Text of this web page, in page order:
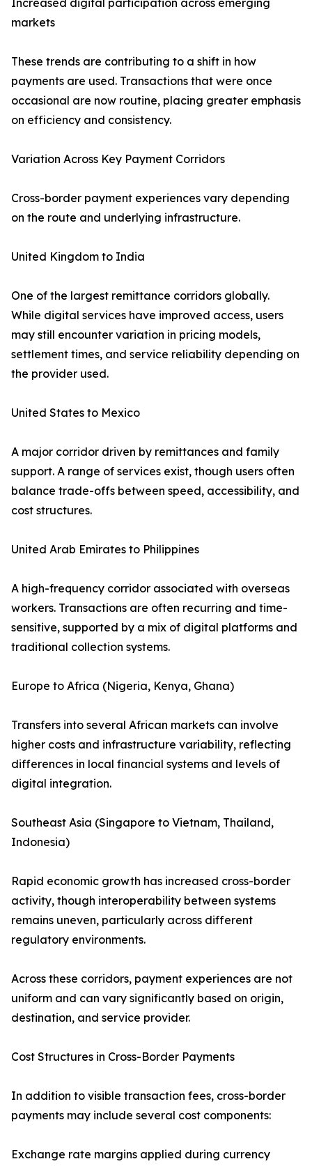
Increased digital participation across emerging
markets
These trends are contributing to a shift in how
payments are used. Transactions that were once
occasional are now routine, placing greater emphasis
on efficiency and consistency.
Variation Across Key Payment Corridors
Cross-border payment experiences vary depending
on the route and underlying infrastructure.
United Kingdom to India
One of the largest remittance corridors globally.
While digital services have improved access, users
may still encounter variation in pricing models,
settlement times, and service reliability depending on
the provider used.
United States to Mexico
A major corridor driven by remittances and family
support. A range of services exist, though users often
balance trade-offs between speed, accessibility, and
cost structures.
United Arab Emirates to Philippines
A high-frequency corridor associated with overseas
workers. Transactions are often recurring and time-
sensitive, supported by a mix of digital platforms and
traditional collection systems.
Europe to Africa (Nigeria, Kenya, Ghana)
Transfers into several African markets can involve
higher costs and infrastructure variability, reflecting
differences in local financial systems and levels of
digital integration.
Southeast Asia (Singapore to Vietnam, Thailand,
Indonesia)
Rapid economic growth has increased cross-border
activity, though interoperability between systems
remains uneven, particularly across different
regulatory environments.
Across these corridors, payment experiences are not
uniform and can vary significantly based on origin,
destination, and service provider.
Cost Structures in Cross-Border Payments
In addition to visible transaction fees, cross-border
payments may include several cost components:
Exchange rate margins applied during currency